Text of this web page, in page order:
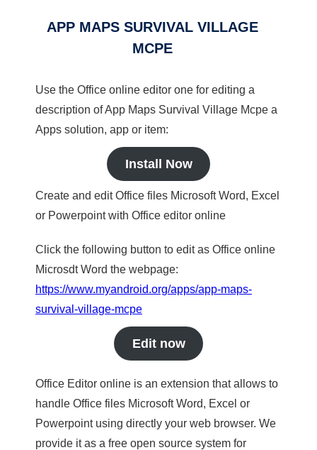
APP MAPS SURVIVAL VILLAGE
MCPE
Use the Office online editor one for editing a
description of App Maps Survival Village Mcpe a
Apps solution, app or item:
Install Now
Create and edit Office files Microsoft Word, Excel
or Powerpoint with Office editor online
Click the following button to edit as Office online
Microsdt Word the webpage:
https://www.myandroid.org/apps/app-maps-
survival-village-mcpe
Edit now
Office Editor online is an extension that allows to
handle Office files Microsoft Word, Excel or
Powerpoint using directly your web browser. We
provide it as a free open source system for